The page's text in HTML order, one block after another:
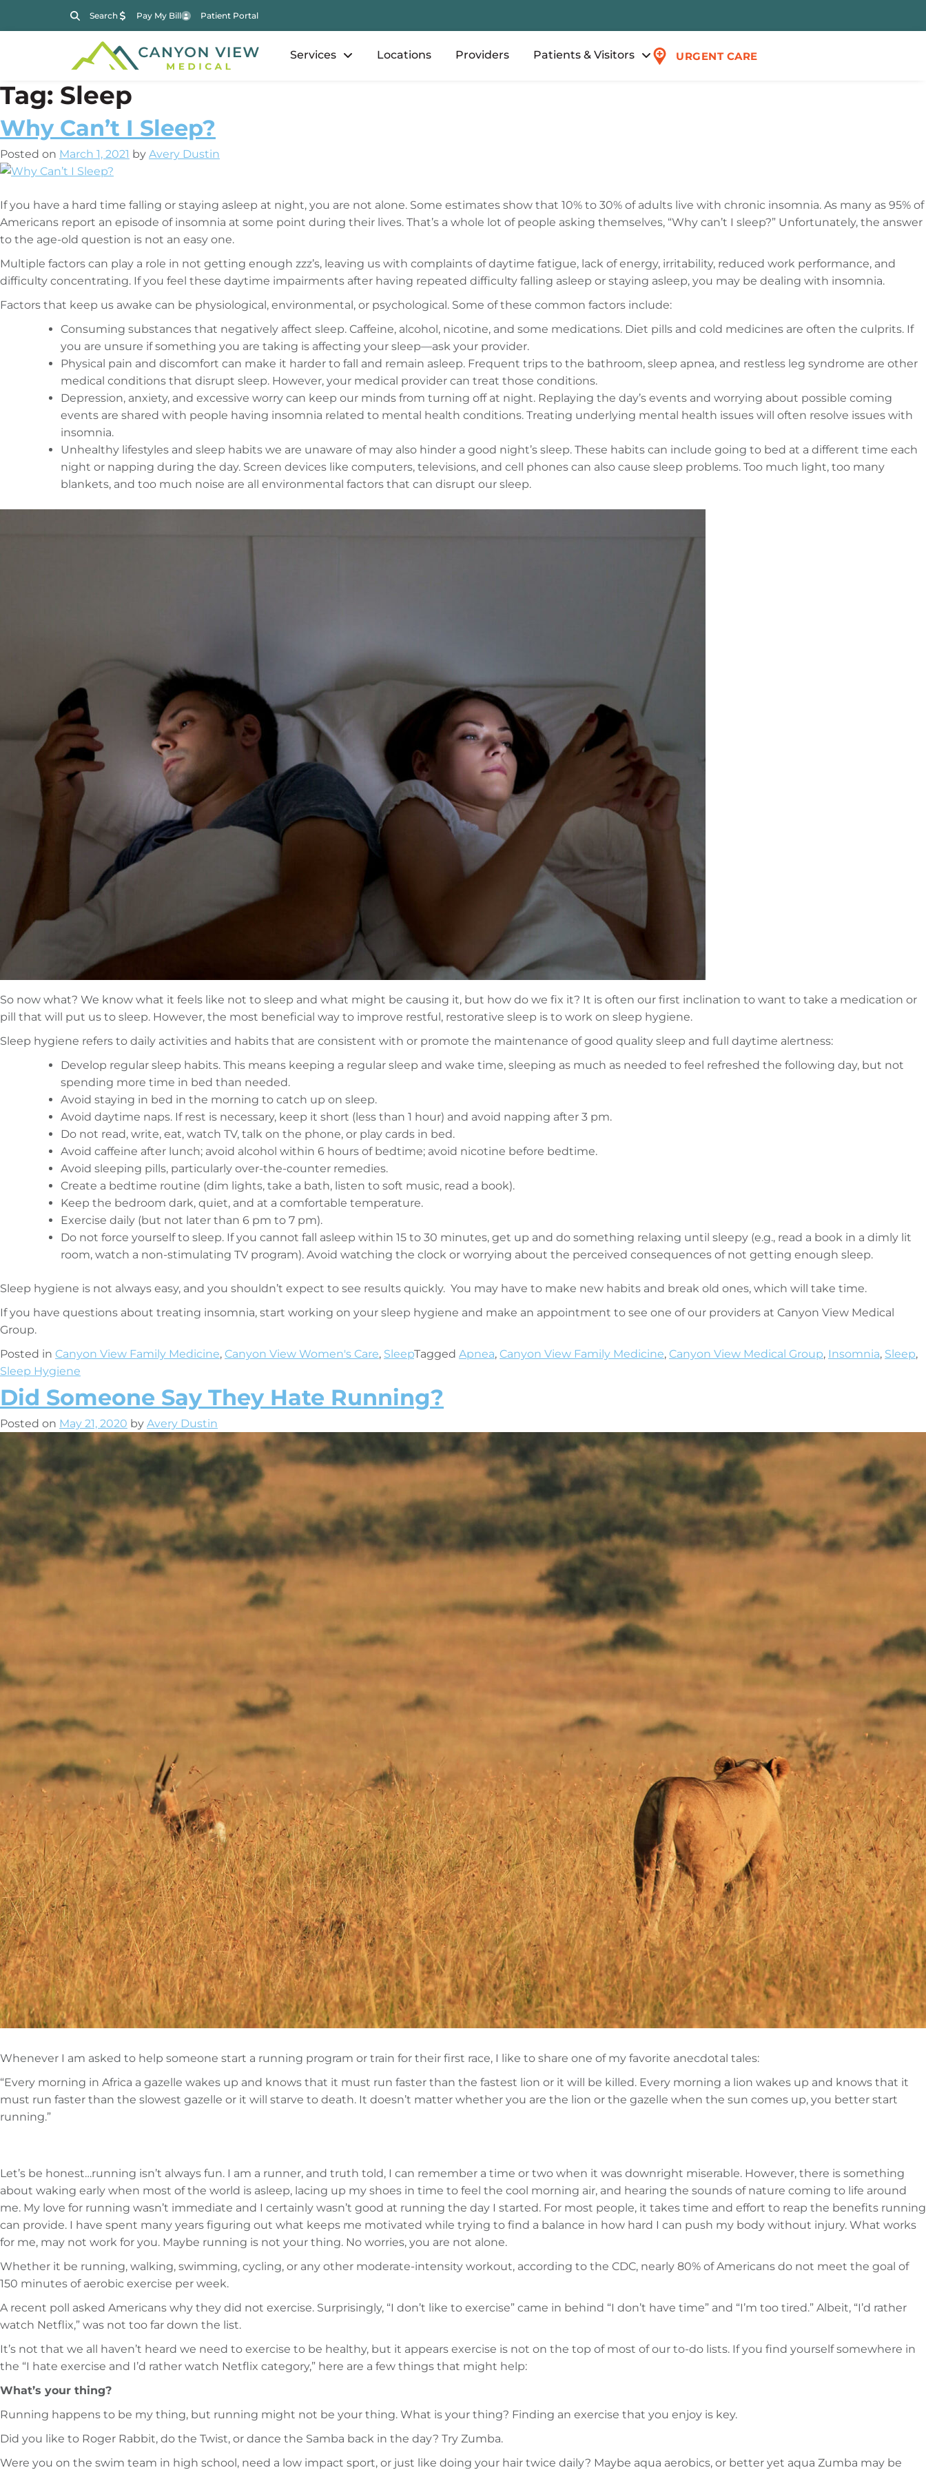
Search Pay My Bill Patient Portal
Services Locations Providers Patients & Visitors URGENT CARE
Tag: Sleep
Why Can’t I Sleep?
Posted on March 1, 2021 by Avery Dustin
If you have a hard time falling or staying asleep at night, you are not alone. Some estimates show that 10% to 30% of adults live with chronic insomnia. As many as 95% of
Americans report an episode of insomnia at some point during their lives. That’s a whole lot of people asking themselves, “Why can’t I sleep?” Unfortunately, the answer
to the age-old question is not an easy one.
Multiple factors can play a role in not getting enough zzz’s, leaving us with complaints of daytime fatigue, lack of energy, irritability, reduced work performance, and
difficulty concentrating. If you feel these daytime impairments after having repeated difficulty falling asleep or staying asleep, you may be dealing with insomnia.
Factors that keep us awake can be physiological, environmental, or psychological. Some of these common factors include:
Consuming substances that negatively affect sleep. Caffeine, alcohol, nicotine, and some medications. Diet pills and cold medicines are often the culprits. If
you are unsure if something you are taking is affecting your sleep—ask your provider.
Physical pain and discomfort can make it harder to fall and remain asleep. Frequent trips to the bathroom, sleep apnea, and restless leg syndrome are other
medical conditions that disrupt sleep. However, your medical provider can treat those conditions.
Depression, anxiety, and excessive worry can keep our minds from turning off at night. Replaying the day’s events and worrying about possible coming
events are shared with people having insomnia related to mental health conditions. Treating underlying mental health issues will often resolve issues with
insomnia.
Unhealthy lifestyles and sleep habits we are unaware of may also hinder a good night’s sleep. These habits can include going to bed at a different time each
night or napping during the day. Screen devices like computers, televisions, and cell phones can also cause sleep problems. Too much light, too many
blankets, and too much noise are all environmental factors that can disrupt our sleep.
So now what? We know what it feels like not to sleep and what might be causing it, but how do we fix it? It is often our first inclination to want to take a medication or
pill that will put us to sleep. However, the most beneficial way to improve restful, restorative sleep is to work on sleep hygiene.
Sleep hygiene refers to daily activities and habits that are consistent with or promote the maintenance of good quality sleep and full daytime alertness:
Develop regular sleep habits. This means keeping a regular sleep and wake time, sleeping as much as needed to feel refreshed the following day, but not
spending more time in bed than needed.
Avoid staying in bed in the morning to catch up on sleep.
Avoid daytime naps. If rest is necessary, keep it short (less than 1 hour) and avoid napping after 3 pm.
Do not read, write, eat, watch TV, talk on the phone, or play cards in bed.
Avoid caffeine after lunch; avoid alcohol within 6 hours of bedtime; avoid nicotine before bedtime.
Avoid sleeping pills, particularly over-the-counter remedies.
Create a bedtime routine (dim lights, take a bath, listen to soft music, read a book).
Keep the bedroom dark, quiet, and at a comfortable temperature.
Exercise daily (but not later than 6 pm to 7 pm).
Do not force yourself to sleep. If you cannot fall asleep within 15 to 30 minutes, get up and do something relaxing until sleepy (e.g., read a book in a dimly lit
room, watch a non-stimulating TV program). Avoid watching the clock or worrying about the perceived consequences of not getting enough sleep.
Sleep hygiene is not always easy, and you shouldn’t expect to see results quickly. You may have to make new habits and break old ones, which will take time.
If you have questions about treating insomnia, start working on your sleep hygiene and make an appointment to see one of our providers at Canyon View Medical
Group.
Posted in Canyon View Family Medicine, Canyon View Women's Care, SleepTagged Apnea, Canyon View Family Medicine, Canyon View Medical Group, Insomnia, Sleep,
Sleep Hygiene
Did Someone Say They Hate Running?
Posted on May 21, 2020 by Avery Dustin
Whenever I am asked to help someone start a running program or train for their first race, I like to share one of my favorite anecdotal tales:
“Every morning in Africa a gazelle wakes up and knows that it must run faster than the fastest lion or it will be killed. Every morning a lion wakes up and knows that it
must run faster than the slowest gazelle or it will starve to death. It doesn’t matter whether you are the lion or the gazelle when the sun comes up, you better start
running.”
Let’s be honest…running isn’t always fun. I am a runner, and truth told, I can remember a time or two when it was downright miserable. However, there is something
about waking early when most of the world is asleep, lacing up my shoes in time to feel the cool morning air, and hearing the sounds of nature coming to life around
me. My love for running wasn’t immediate and I certainly wasn’t good at running the day I started. For most people, it takes time and effort to reap the benefits running
can provide. I have spent many years figuring out what keeps me motivated while trying to find a balance in how hard I can push my body without injury. What works
for me, may not work for you. Maybe running is not your thing. No worries, you are not alone.
Whether it be running, walking, swimming, cycling, or any other moderate-intensity workout, according to the CDC, nearly 80% of Americans do not meet the goal of
150 minutes of aerobic exercise per week.
A recent poll asked Americans why they did not exercise. Surprisingly, “I don’t like to exercise” came in behind “I don’t have time” and “I’m too tired.” Albeit, “I’d rather
watch Netflix,” was not too far down the list.
It’s not that we all haven’t heard we need to exercise to be healthy, but it appears exercise is not on the top of most of our to-do lists. If you find yourself somewhere in
the “I hate exercise and I’d rather watch Netflix category,” here are a few things that might help:
What’s your thing?
Running happens to be my thing, but running might not be your thing. What is your thing? Finding an exercise that you enjoy is key.
Did you like to Roger Rabbit, do the Twist, or dance the Samba back in the day? Try Zumba.
Were you on the swim team in high school, need a low impact sport, or just like doing your hair twice daily? Maybe aqua aerobics, or better yet aqua Zumba may be